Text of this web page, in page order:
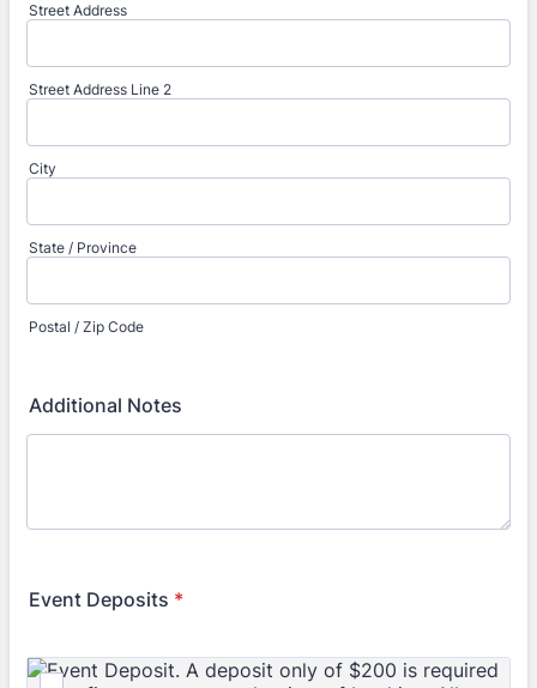
Street Address
Street Address Line 2
City
State / Province
Postal / Zip Code
Additional Notes
Event Deposits *